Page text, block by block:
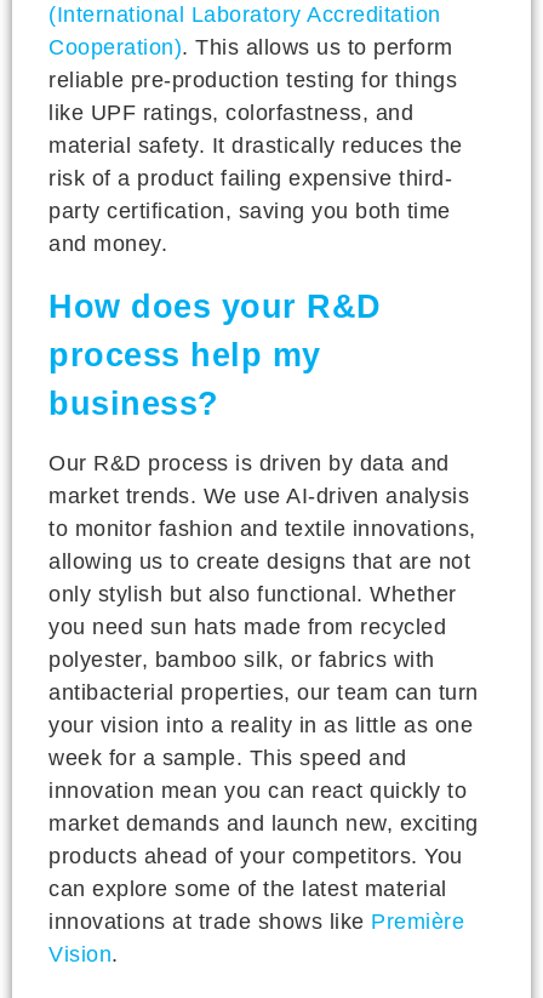
(International Laboratory Accreditation
Cooperation). This allows us to perform
reliable pre-production testing for things
like UPF ratings, colorfastness, and
material safety. It drastically reduces the
risk of a product failing expensive third-
party certification, saving you both time
and money.
How does your R&D
process help my
business?
Our R&D process is driven by data and
market trends. We use AI-driven analysis
to monitor fashion and textile innovations,
allowing us to create designs that are not
only stylish but also functional. Whether
you need sun hats made from recycled
polyester, bamboo silk, or fabrics with
antibacterial properties, our team can turn
your vision into a reality in as little as one
week for a sample. This speed and
innovation mean you can react quickly to
market demands and launch new, exciting
products ahead of your competitors. You
can explore some of the latest material
innovations at trade shows like Première
Vision.